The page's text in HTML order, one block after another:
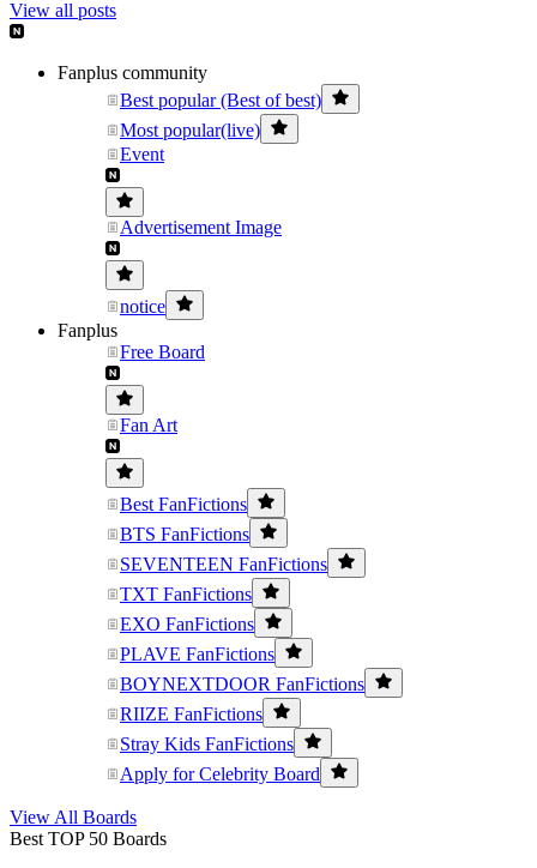
View all posts
Fanplus community
Best popular (Best of best)
Most popular(live)
Event
Advertisement Image
notice
Fanplus
Free Board
Fan Art
Best FanFictions
BTS FanFictions
SEVENTEEN FanFictions
TXT FanFictions
EXO FanFictions
PLAVE FanFictions
BOYNEXTDOOR FanFictions
RIIZE FanFictions
Stray Kids FanFictions
Apply for Celebrity Board
View All Boards
Best TOP 50 Boards